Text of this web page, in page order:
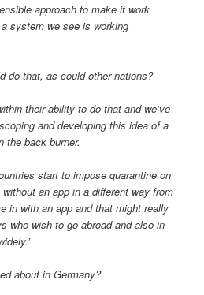
approach to make it work
system we see is working
do that, as could other nations?
their ability to do that and we’ve
and developing this idea of a
the back burner.
start to impose quarantine on
an app in a different way from
in with an app and that might really
who wish to go abroad and also in
about in Germany?